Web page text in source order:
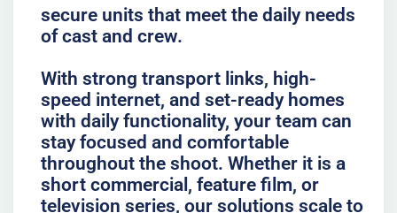
secure units that meet the daily needs
of cast and crew.
With strong transport links, high-
speed internet, and set-ready homes
with daily functionality, your team can
stay focused and comfortable
throughout the shoot. Whether it is a
short commercial, feature film, or
television series, our solutions scale to